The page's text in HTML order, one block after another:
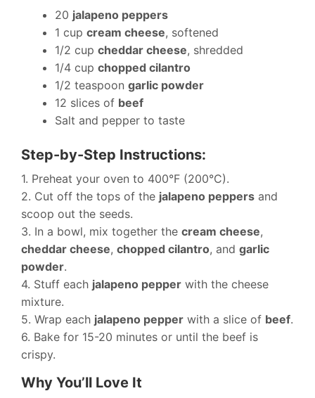
20 jalapeno peppers
1 cup cream cheese, softened
1/2 cup cheddar cheese, shredded
1/4 cup chopped cilantro
1/2 teaspoon garlic powder
12 slices of beef
Salt and pepper to taste
Step-by-Step Instructions:
1. Preheat your oven to 400°F (200°C).
2. Cut off the tops of the jalapeno peppers and
scoop out the seeds.
3. In a bowl, mix together the cream cheese,
cheddar cheese, chopped cilantro, and garlic
powder.
4. Stuff each jalapeno pepper with the cheese
mixture.
5. Wrap each jalapeno pepper with a slice of beef.
6. Bake for 15-20 minutes or until the beef is
crispy.
Why You’ll Love It